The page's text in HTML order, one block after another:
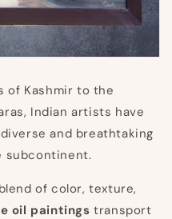
of Kashmir to the
Indian artists have
and breathtaking
subcontinent.
of color, texture,
oil paintings transport